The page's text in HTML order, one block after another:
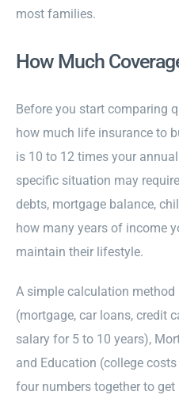
most families.
How Much
Before you start comparing
how much life insurance to
is 10 to 12 times your
specific situation may
debts, mortgage balance,
how many years of income
maintain their lifestyle.
A simple calculation
(mortgage, car loans, credit
salary for 5 to 10 years),
and Education (college
four numbers together to get